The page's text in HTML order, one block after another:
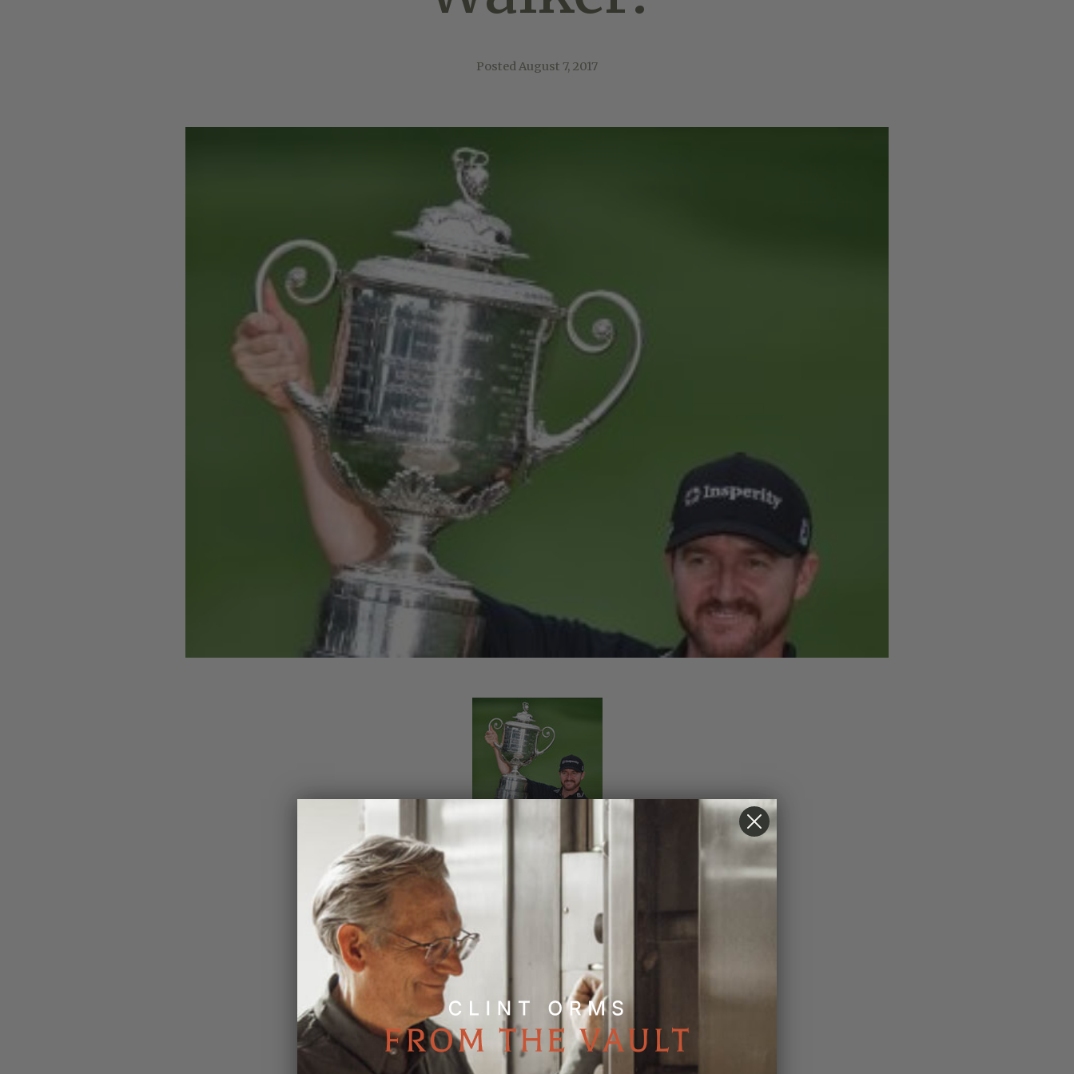
PostedAugust 7, 2017
Professional golfer Jimmy Walker has become one of the top golfers in
the world thanks to his work ethic, talent and competitive spirit.
Walker is perhaps best known for his breakthrough victory at the 2016
PGA Championship,which was his first major title
. He shot a robust 14
under par at the Baltusrol Golf Club, which is located in Springfield
Township, New Jersey. Notably, Walker has finished in the top 10 on the
PGA money list for the past three years.